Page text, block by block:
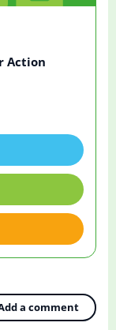
Action
a comment